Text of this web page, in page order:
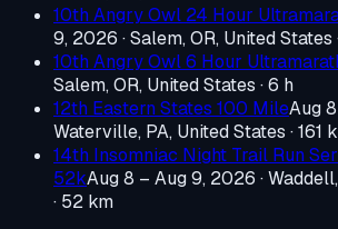
10th Angry Owl 24 Hour
9, 2026 ·Salem, OR, United States
10th Angry Owl 6 Hour
Salem, OR, United States · 6 h
12th Eastern States 100 MileAug
Waterville, PA, United States · 161
14th Insomniac Night Trail Run
52kAug 8 – Aug 9, 2026 ·
· 52 km